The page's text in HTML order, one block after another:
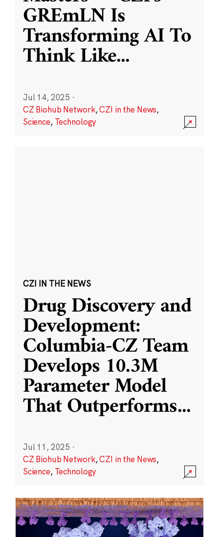
GREmLN Is
Transforming AI To
Think Like...
Jul 14, 2025 ·
CZ Biohub Network,CZI in the News,
Science, Technology
CZI IN THE NEWS
Drug Discovery and
Development:
Columbia-CZ Team
Develops 10.3M
Parameter Model
That Outperforms...
Jul 11, 2025 ·
CZ Biohub Network,CZI in the News,
Science, Technology